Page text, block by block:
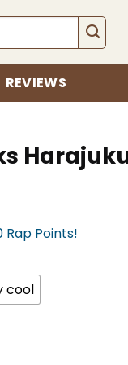
REVIEWS
Rap Points!
cool